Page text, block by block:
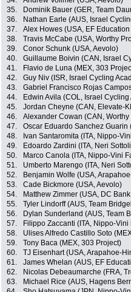
35.
Dominik Bauer (GER, Team
36.
Nathan Earle (AUS, Israel
37.
Alex Howes (USA, EF Education
38.
Travis McCabe (USA, Worthy
39.
Conor Schunk (USA, Aevolo)
40.
Guillaume Boivin (CAN, Israel
41.
Flavio de Luna (MEX, 303
42.
Guy Niv (ISR, Israel Cycling
43.
Gabriel Francisco Rojas
44.
Edwin Avila (COL, Israel Cycling
45.
Jordan Cheyne (CAN, Elevate-
46.
Alexander Cowan (CAN,
47.
Oscar Eduardo Sanchez
48.
Ivan Santaromita (ITA, Nippo-
49.
Edoardo Zardini (ITA, Neri
50.
Marco Canola (ITA, Nippo-Vini
51.
Umberto Marengo (ITA, Neri
52.
Benjamin Wolfe (USA,
53.
Cade Bickmore (USA, Aevolo)
54.
Matthew Zimmer (USA, DC
55.
Tyler Lindorff (AUS, Team
56.
Dylan Sunderland (AUS, Team
57.
Filippo Zaccanti (ITA, Nippo-
58.
Ulises Alfredo Castillo Soto
59.
Tony Baca (MEX, 303 Project)
60.
TJ Eisenhart (USA, Arapahoe-
61.
James Whelan (AUS, EF
62.
Nicolas Debeaumarche (FRA,
63.
Michael Rice (AUS, Hagens